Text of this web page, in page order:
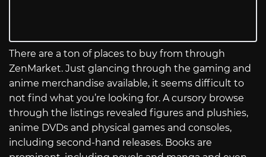
There are a ton of places to buy from through
ZenMarket. Just glancing through the gaming and
anime merchandise available, it seems difficult to
not find what you’re looking for. A cursory browse
through the listings revealed figures and plushies,
anime DVDs and physical games and consoles,
including second-hand releases. Books are